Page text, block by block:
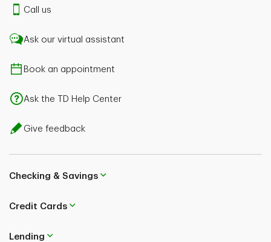
Call us
Ask our virtual assistant
Book an appointment
Ask the TD Help Center
Give feedback
Checking & Savings
Credit Cards
Lending